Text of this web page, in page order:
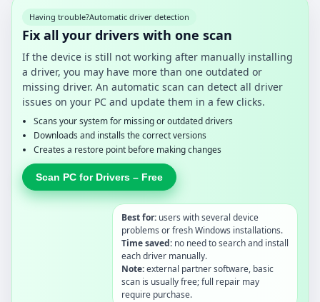
Having trouble?Automatic driver detection
Fix all your drivers with one scan
If the device is still not working after manually installing
a driver, you may have more than one outdated or
missing driver. An automatic scan can detect all driver
issues on your PC and update them in a few clicks.
Scans your system for missing or outdated drivers
Downloads and installs the correct versions
Creates a restore point before making changes
Scan PC for Drivers – Free
Best for: users with several device
problems or fresh Windows installations.
Time saved: no need to search and install
each driver manually.
Note:external partner software, basic
scan is usually free; full repair may
require purchase.